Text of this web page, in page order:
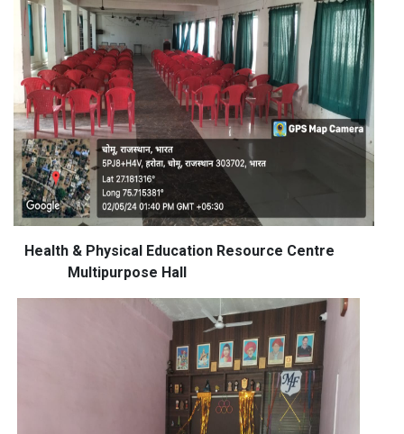
Health & Physical Education Resource Centre
Multipurpose Hall